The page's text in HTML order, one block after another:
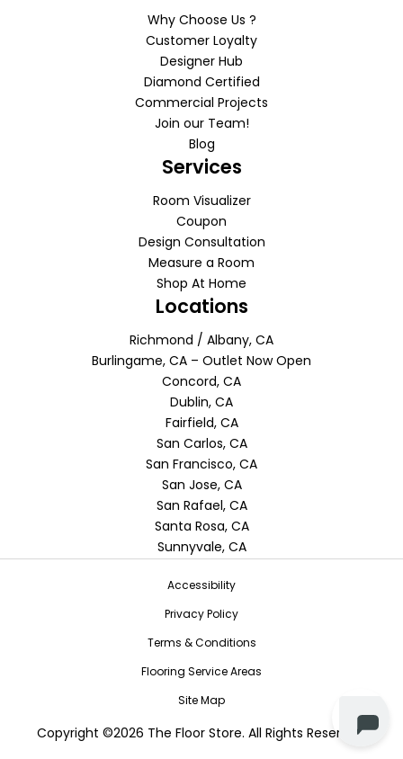
Why Choose Us ?
Customer Loyalty
Designer Hub
Diamond Certified
Commercial Projects
Join our Team!
Blog
Services
Room Visualizer
Coupon
Design Consultation
Measure a Room
Shop At Home
Locations
Richmond / Albany, CA
Burlingame, CA – Outlet Now Open
Concord, CA
Dublin, CA
Fairfield, CA
San Carlos, CA
San Francisco, CA
San Jose, CA
San Rafael, CA
Santa Rosa, CA
Sunnyvale, CA
Accessibility
Privacy Policy
Terms & Conditions
Flooring Service Areas
Site Map
Copyright ©2026 The Floor Store. All Rights Reserved.